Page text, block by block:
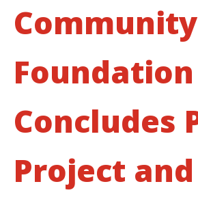
Community
Foundation
Concludes
Project